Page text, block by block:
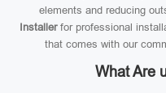
elements and reducing
Installerfor professional
that comes with our
What Are